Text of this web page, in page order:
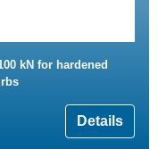
kN for hardened
Details